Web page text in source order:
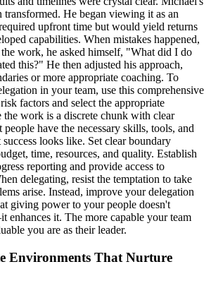
transformed. He began viewing it as an
upfront time but would yield returns
capabilities. When mistakes happened,
work, he asked himself, "What did I do
this?" He then adjusted his approach,
or more appropriate coaching. To
in your team, use this comprehensive
factors and select the appropriate
the work is a discrete chunk with clear
have the necessary skills, tools, and
looks like. Set clear boundary
time, resources, and quality. Establish
reporting and provide access to
delegating, resist the temptation to take
arise. Instead, improve your delegation
giving power to your people doesn't
enhances it. The more capable your team
you are as their leader.
Environments That Nurture